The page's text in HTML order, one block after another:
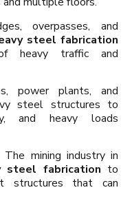
overpasses, and
steel fabrication
heavy traffic and
power plants, and
steel structures to
and heavy loads
mining industry in
steel fabrication to
structures that can